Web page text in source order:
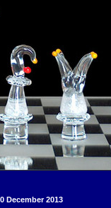
December 2013